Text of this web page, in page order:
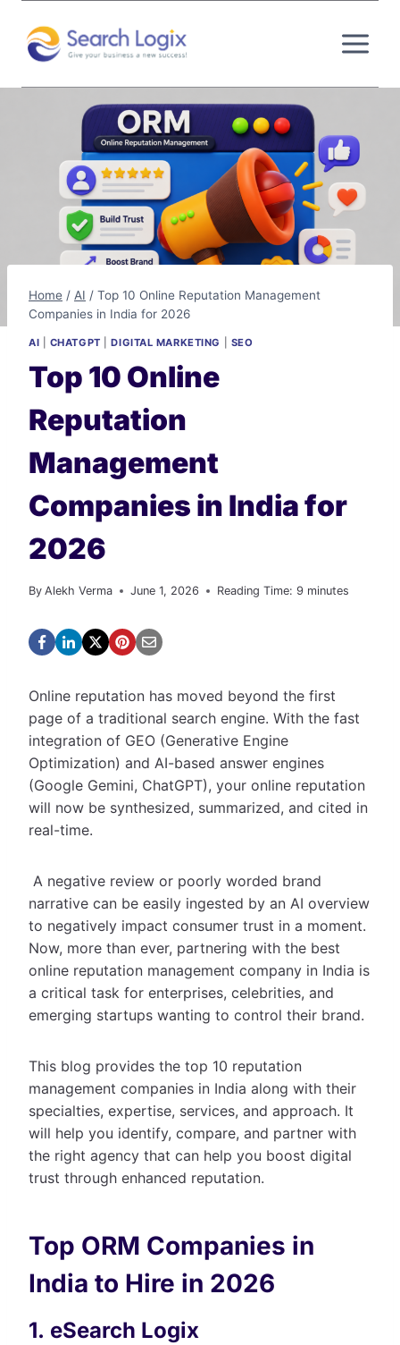
content
Home / AI / Top 10 Online Reputation Management
Companies in India for 2026
AI CHATGPT |DIGITAL MARKETING SEO
Top 10 Online
Reputation
Management
Companies in India for
2026
By Alekh Verma June 1, 2026 Reading Time: 9 minutes
Online reputation has moved beyond the first
page of a traditional search engine. With the fast
integration of GEO (Generative Engine
Optimization) and AI-based answer engines
(Google Gemini, ChatGPT), your online reputation
will now be synthesized, summarized, and cited in
real-time.
A negative review or poorly worded brand
narrative can be easily ingested by an AI overview
to negatively impact consumer trust in a moment.
Now, more than ever, partnering with the best
online reputation management company in India is
a critical task for enterprises, celebrities, and
emerging startups wanting to control their brand.
This blog provides the top 10 reputation
management companies in India along with their
specialties, expertise, services, and approach. It
will help you identify, compare, and partner with
the right agency that can help you boost digital
trust through enhanced reputation.
Top ORM Companies in
India to Hire in 2026
1. eSearch Logix